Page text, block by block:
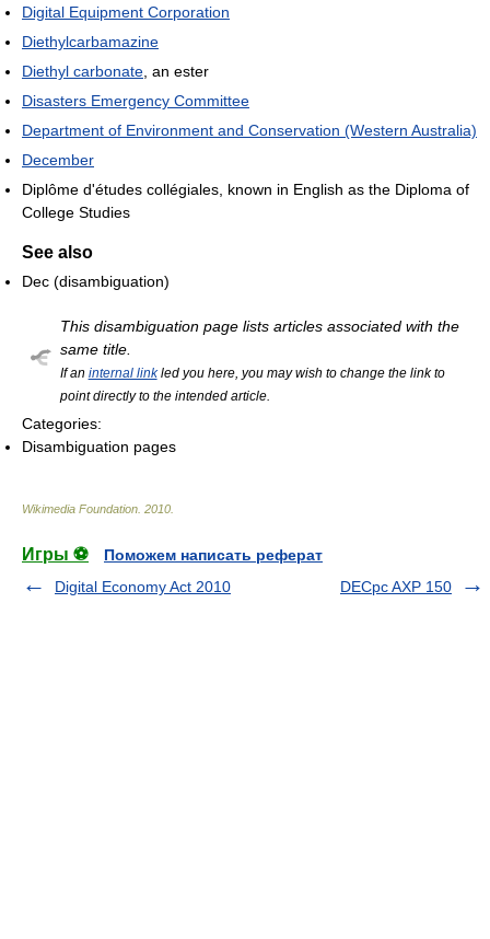
Digital Equipment Corporation
Diethylcarbamazine
Diethyl carbonate , an ester
Disasters Emergency Committee
Department of Environment and Conservation (Western Australia)
December
Diplôme d'études collégiales, known in English as the Diploma of
College Studies
See also
Dec (disambiguation)
This disambiguation page lists articles associated with the
same title.
If an internal linkled you here, you may wish to change the link to
point directly to the intended article.
Categories:
Disambiguation pages
Wikimedia Foundation 2010
Игры ⚽
Поможем написать реферат
Digital Economy Act 2010
DECpc AXP 150